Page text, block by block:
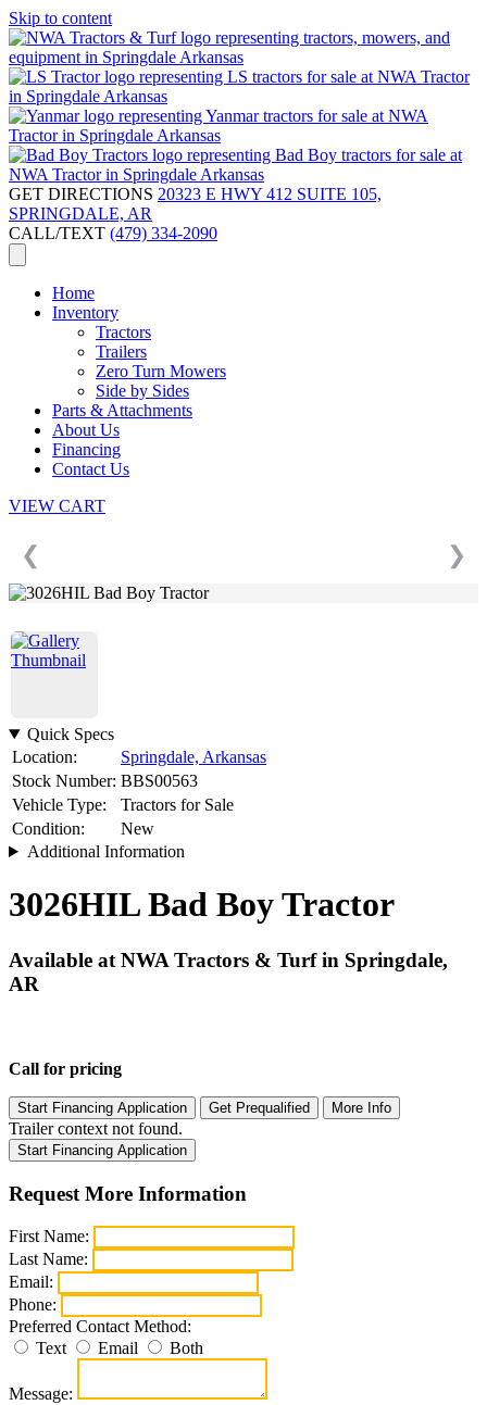
Skip to content
GET DIRECTIONS 20323 E HWY 412 SUITE 105,
SPRINGDALE, AR
CALL/TEXT (479) 334-2090
Home
Inventory
Tractors
Trailers
Zero Turn Mowers
Side by Sides
Parts & Attachments
About Us
Financing
Contact Us
VIEW CART
❮ ❯
Quick Specs
Location:
Springdale, Arkansas
Stock Number: BBS00563
Vehicle Type:
Tractors for Sale
Condition:
New
Additional Information
3026HIL Bad Boy Tractor
Available at NWA Tractors & Turf in Springdale,
AR
Call for pricing
Start Financing Application Get Prequalified More Info
Trailer context not found.
Start Financing Application
Request More Information
First Name:
Last Name:
Email:
Phone:
Preferred Contact Method:
Text
Email Both
Message: